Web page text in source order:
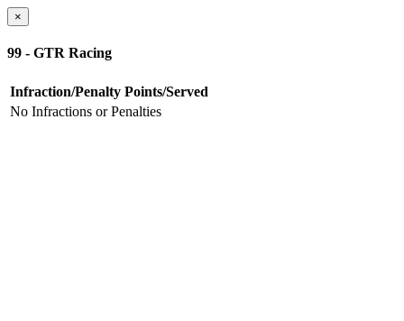
×
99 - GTR Racing
Infraction/Penalty Points/Served
No Infractions or Penalties